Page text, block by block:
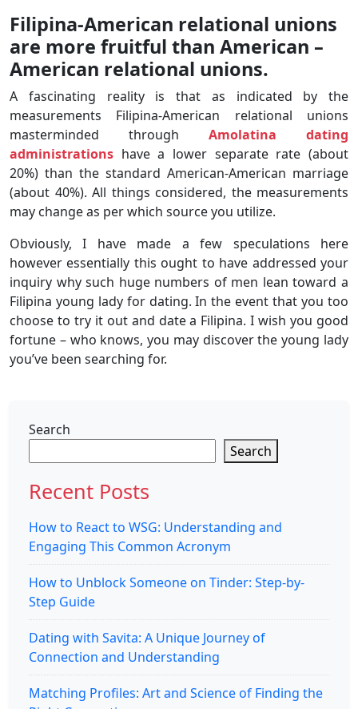
Filipina-American relational unions
are more fruitful than American –
American relational unions.
A fascinating reality is that as indicated by the
measurements Filipina-American relational unions
masterminded through Amolatina dating
administrations have a lower separate rate (about
20%) than the standard American-American marriage
(about 40%). All things considered, the measurements
may change as per which source you utilize.
Obviously, I have made a few speculations here
however essentially this ought to have addressed your
inquiry why such huge numbers of men lean toward a
Filipina young lady for dating. In the event that you too
choose to try it out and date a Filipina. I wish you good
fortune – who knows, you may discover the young lady
you’ve been searching for.
Search
Search
Recent Posts
How to React to WSG: Understanding and
Engaging This Common Acronym
How to Unblock Someone on Tinder: Step-by-
Step Guide
Dating with Savita: A Unique Journey of
Connection and Understanding
Matching Profiles: Art and Science of Finding the